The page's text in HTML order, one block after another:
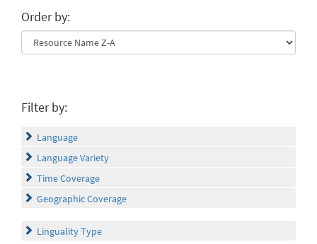
Order by:
Filter by:
Language
Language Variety
Time Coverage
Geographic Coverage
Linguality Type